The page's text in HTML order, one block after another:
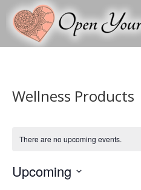
Wellness Products
There are no upcoming events.
Upcoming